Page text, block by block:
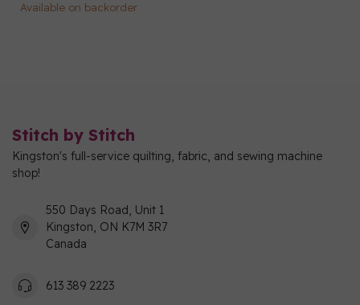
Available on backorder
Stitch by Stitch
Kingston's full-service quilting, fabric, and sewing machine
shop!
550 Days Road, Unit 1
Kingston, ON K7M 3R7
Canada
613 389 2223